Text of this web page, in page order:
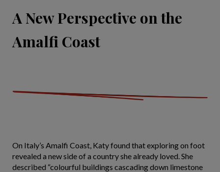
A New Perspective on the
Amalfi Coast
On Italy’s Amalfi Coast, Katy found that exploring on foot
revealed a new side of a country she already loved. She
described “colourful buildings cascading down limestone